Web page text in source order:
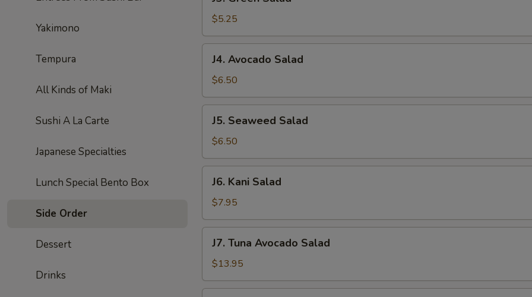
Yakimono
Tempura
All Kinds of Maki
Sushi A La Carte
Japanese Specialties
Lunch Special Bento Box
Side Order
Dessert
Drinks
Green
Salad
$5.25
Avocado
Salad
J4. Avocado Salad
$6.50
Seaweed
Salad
J5. Seaweed Salad
$6.50
Kani
Salad
J6. Kani Salad
$7.95
Tuna
Avocado
Salad
J7. Tuna Avocado Salad
$13.95